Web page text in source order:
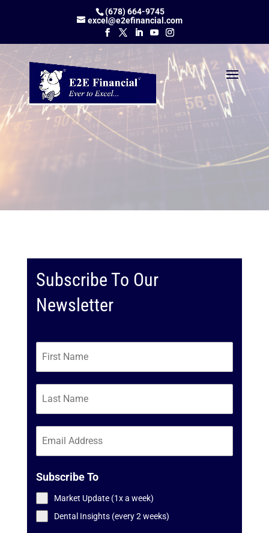
(678) 664-9745
excel@e2efinancial.com
Subscribe To Our
Newsletter
Subscribe To
Market Update (1x a week)
Dental Insights (every 2 weeks)